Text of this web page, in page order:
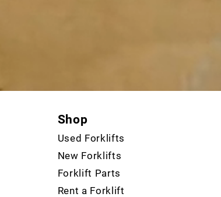
Shop
Used Forklifts
New Forklifts
Forklift Parts
Rent a Forklift